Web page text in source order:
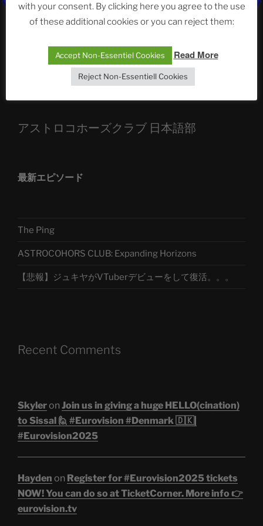
ASTROCOHORS CLUB: Expanding Horizons
Die drei Wünsche Challenge Pt.7 🌰 | feat. Tommy,
Telegram
アストロコホーズクラブ 日本語部
最新エピソード
The Ping
ASTROCOHORS CLUB: Expanding Horizons
【悲報】ジュキヤがVTuberデビューをして復活。。。
Recent Comments
Skyleron Join us in giving a huge HELLO(cination)
to Sissal 🙋 #Eurovision #Denmark 🇩🇰|
#Eurovision2025
Hayden on Register for #Eurovision2025 tickets
NOW! You can do so at TicketCorner. More info 👉
eurovision.tv
with your consent. By clicking here you agree to the use
of these additional cookies or you can reject them:
Accept Non-Essentiel Cookies Read More
Reject Non-Essentiell Cookies